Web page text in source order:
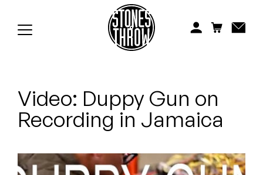
Koreatown Oddity
Los Retros
Maylee Todd
Video: Duppy Gun on
Recording in Jamaica